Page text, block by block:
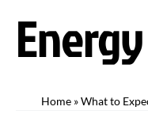
Home »What to